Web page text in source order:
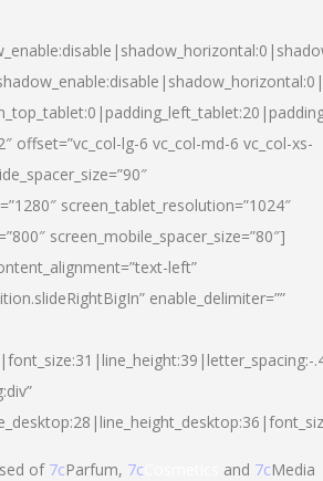
offset=”vc_col-lg-6 vc_col-md-6 vc_col-xs-
screen_tablet_resolution=”1024″
screen_mobile_spacer_size=”80″]
left”
enable_delimiter=””
of 7cParfum, 7c and 7cMedia